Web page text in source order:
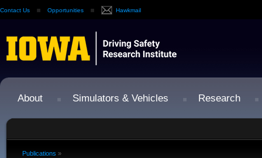
Contact Us Opportunities Hawkmail
About Simulators & Vehicles Research
Publications »